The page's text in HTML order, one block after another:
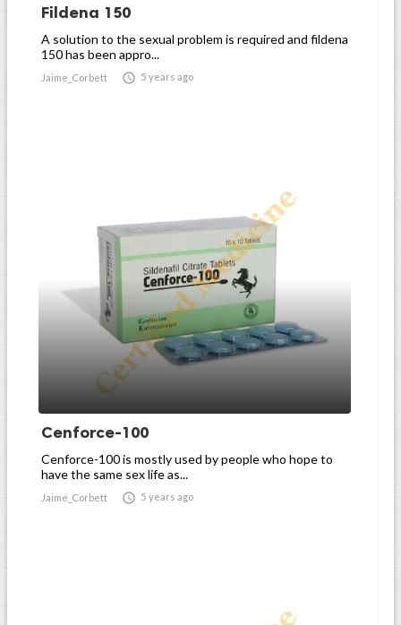
Fildena 150
A solution to the sexual problem is required and fildena
150 has been appro...
Jaime_Corbett  5 years ago
Cenforce-100
Cenforce-100 is mostly used by people who hope to
have the same sex life as...
Jaime_Corbett  5 years ago